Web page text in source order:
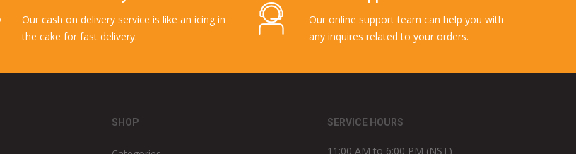
Our cash on delivery service is like an icing in
the cake for fast delivery.
Our online support team can help you with
any inquires related to your orders.
SHOP SERVICE HOURS
11:00 AM to 6:00 PM (NST)